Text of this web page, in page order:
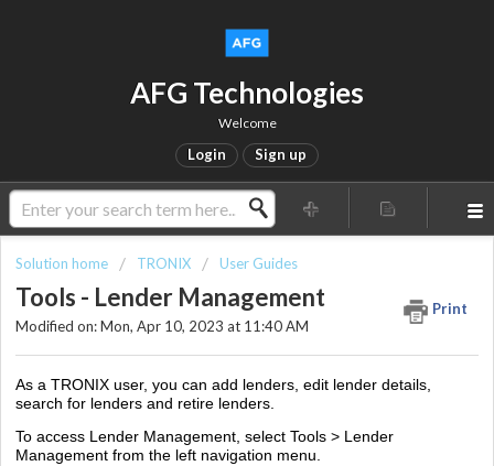
AFG Technologies
Welcome
Login Sign up
Solution home TRONIX User Guides
Tools - Lender Management
Print
Modified on: Mon, Apr 10, 2023 at 11:40 AM
As a TRONIX user, you can add lenders, edit lender details,
search for lenders and retire lenders.
To access Lender Management, select Tools > Lender
Management from the left navigation menu.